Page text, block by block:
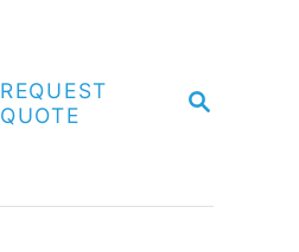
S
H
REQUEST
QUOTE